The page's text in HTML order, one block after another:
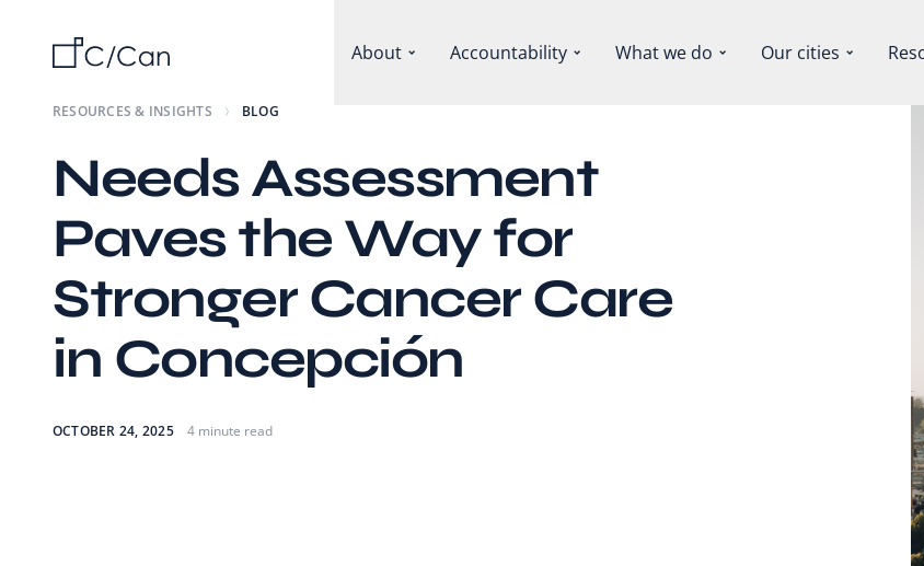
About Accountability What we do Our cities
RESOURCES & INSIGHTS BLOG
Needs Assessment
Paves the Way for
Stronger Cancer Care
in Concepción
OCTOBER 24, 2025 4 minute read